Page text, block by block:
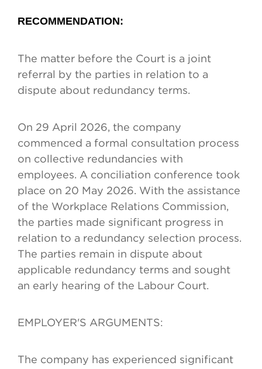
RECOMMENDATION:
The matter before the Court is a joint
referral by the parties in relation to a
dispute about redundancy terms.
On 29 April 2026, the company
commenced a formal consultation process
on collective redundancies with
employees. A conciliation conference took
place on 20 May 2026. With the assistance
of the Workplace Relations Commission,
the parties made significant progress in
relation to a redundancy selection process.
The parties remain in dispute about
applicable redundancy terms and sought
an early hearing of the Labour Court.
EMPLOYER'S ARGUMENTS:
The company has experienced significant